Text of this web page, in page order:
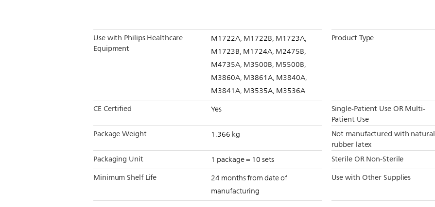
Use with Philips Healthcare
Equipment
M1722A, M1722B, M1723A,
M1723B, M1724A, M2475B,
M4735A, M3500B, M5500B,
M3860A, M3861A, M3840A,
M3841A, M3535A, M3536A
Product Type
CE Certified Yes
Single-Patient Use OR Multi-
Patient Use
Package Weight 1.366 kg
Not manufactured with natural
rubber latex
Packaging Unit 1 package = 10 sets Sterile OR Non-Sterile
Minimum Shelf Life
24 months from date of
manufacturing
Use with Other Supplies